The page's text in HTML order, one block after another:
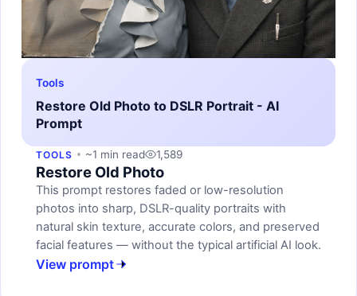
Tools
Restore Old Photo to DSLR Portrait - AI
Prompt
TOOLS ~1 min read 1,589
Restore Old Photo
This prompt restores faded or low-resolution
photos into sharp, DSLR-quality portraits with
natural skin texture, accurate colors, and preserved
facial features — without the typical artificial AI look.
View prompt